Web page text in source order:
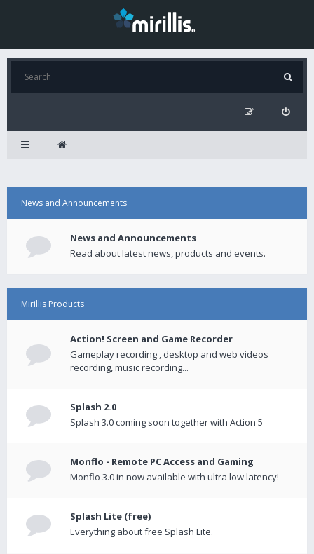
News and Announcements
News and Announcements
Read about latest news, products and events.
Mirillis Products
Action! Screen and Game Recorder
Gameplay recording , desktop and web videos
recording, music recording...
Splash 2.0
Splash 3.0 coming soon together with Action 5
Monflo - Remote PC Access and Gaming
Monflo 3.0 in now available with ultra low latency!
Splash Lite (free)
Everything about free Splash Lite.